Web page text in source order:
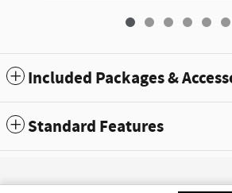
Included Packages &
Standard Features